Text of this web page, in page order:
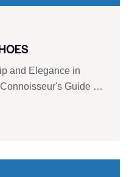
and Elegance in
Guide …